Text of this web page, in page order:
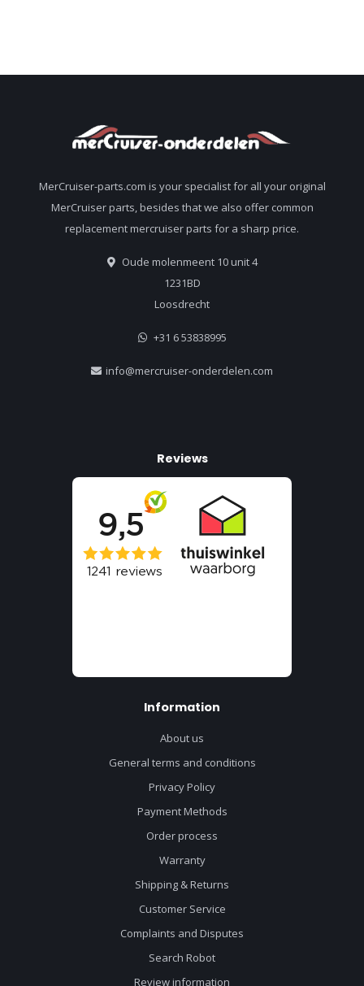
MerCruiser-parts.com is your specialist for all your original
MerCruiser parts, besides that we also offer common
replacement mercruiser parts for a sharp price.
Oude molenmeent 10 unit 4
1231BD
Loosdrecht
+31 6 53838995
info@mercruiser-onderdelen.com
Reviews
Information
About us
General terms and conditions
Privacy Policy
Payment Methods
Order process
Warranty
Shipping & Returns
Customer Service
Complaints and Disputes
Search Robot
Review information